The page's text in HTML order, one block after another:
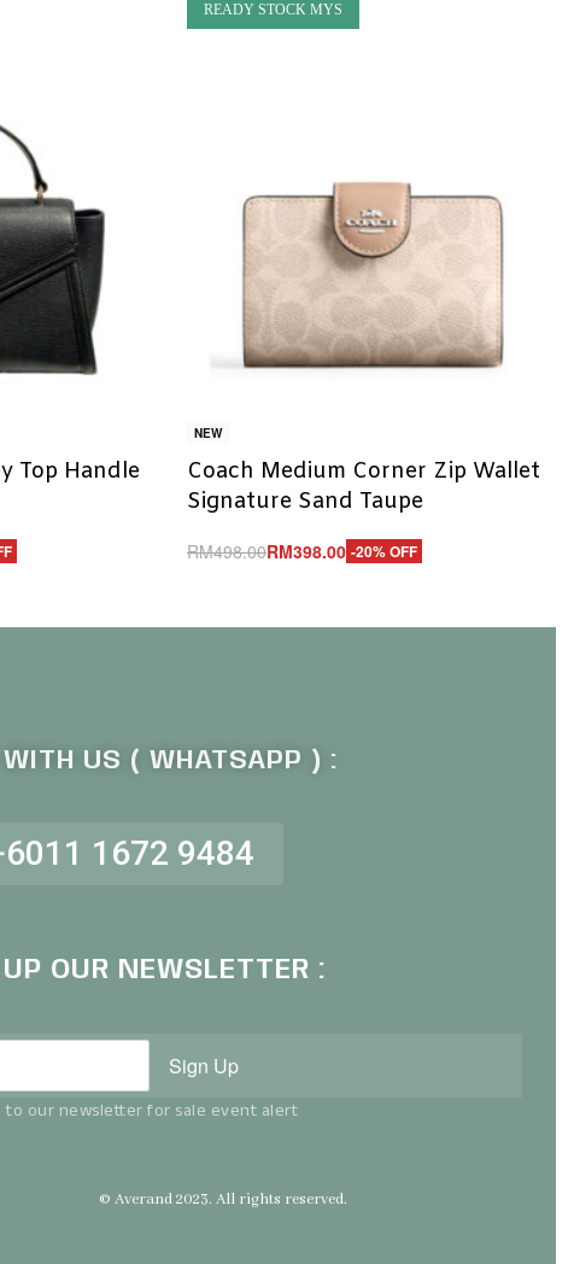
Top Handle
READY STOCK MYS
NEW
Coach Medium Corner Zip Wallet
Signature Sand Taupe
RM498.00RM398.00 -20% OFF
WITH US ( WHATSAPP ) :
1672 9484
OUR NEWSLETTER :
Sign Up
to our newsletter for sale event alert
© Averand 2023. All rights reserved.